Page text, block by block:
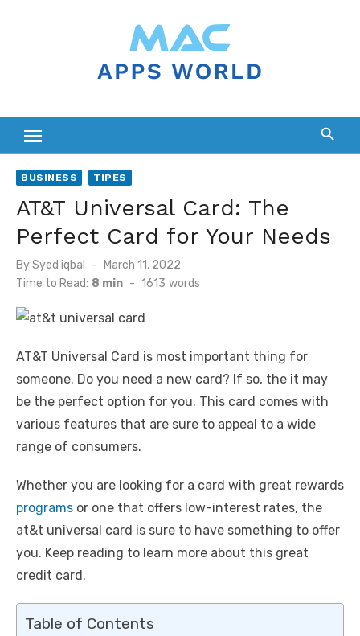
BUSINESS TIPES
AT&T Universal Card: The
Perfect Card for Your Needs
BySyed iqbal
Posted
on
March 11, 2022
Time to Read: 8 min - 1613 words
AT&T Universal Card is most important thing for
someone. Do you need a new card? If so, the it may
be the perfect option for you. This card comes with
various features that are sure to appeal to a wide
range of consumers.
Whether you are looking for a card with great rewards
programs or one that offers low-interest rates, the
at&t universal card is sure to have something to offer
you. Keep reading to learn more about this great
credit card.
Table of Contents